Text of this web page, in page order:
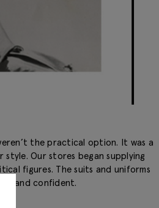
the practical option. It was a
Our stores began supplying
figures. The suits and uniforms
and confident.